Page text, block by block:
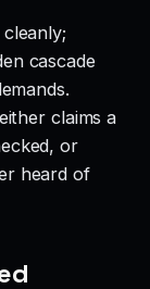
cascade
claims a
or
heard of